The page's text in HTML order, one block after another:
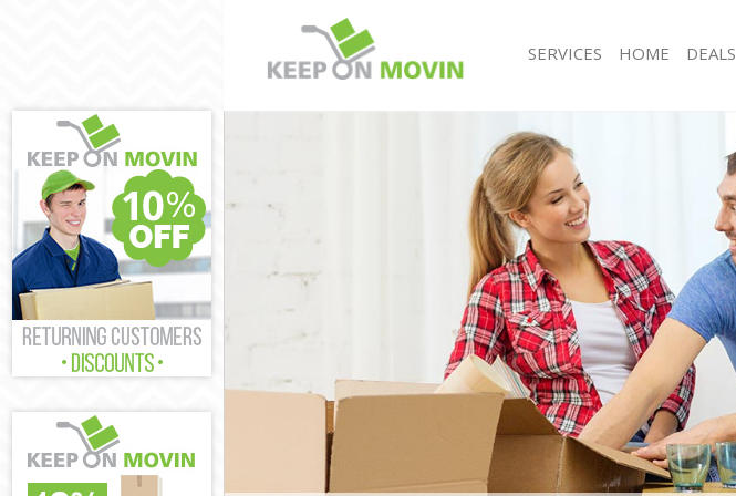
SERVICES
House Removals Wandsworth Road Wandsworth
International Removals Wandsworth Road
Wandsworth
Storage Services Wandsworth Road Wandsworth
Student Removals Wandsworth Road Wandsworth
Home Removals Wandsworth Road Wandsworth
Removals Wandsworth Road Wandsworth
Industrial Removals Wandsworth Road
Wandsworth
Moving House Wandsworth Road Wandsworth
Office Relocation Wandsworth Road Wandsworth
Business Removals Wandsworth Road
Moving Office Wandsworth Road Wandsworth
HOME DEALS